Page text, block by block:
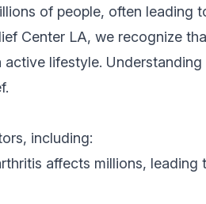
of people, often leading
Center LA, we recognize
active lifestyle.
including:
affects millions, leading